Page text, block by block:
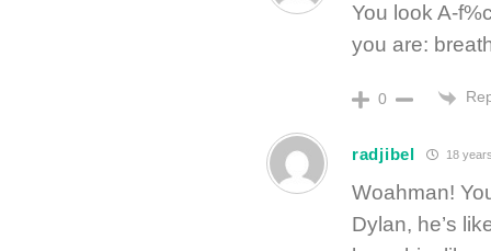
You look A-
you are:
0
radjibel 18
Woahman!
Dylan, he’s